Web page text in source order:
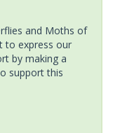
and Moths of
to express our
by making a
support this